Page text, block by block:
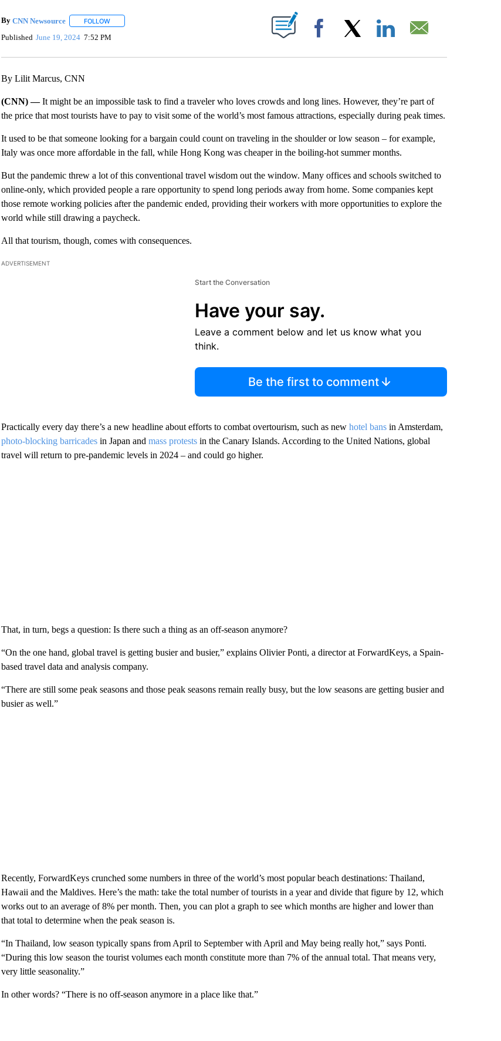
By CNN Newsource FOLLOWFOLLOW "" TO RECEIVE NOTIFICATIONS ABOUT NEW PAGES ON "".
Published June 19, 2024 7:52 PM Facebook
By Lilit Marcus, CNN
(CNN) —It might be an impossible task to find a traveler who loves crowds and long lines. However, they’re part of
the price that most tourists have to pay to visit some of the world’s most famous attractions, especially during peak times.
It used to be that someone looking for a bargain could count on traveling in the shoulder or low season – for example,
Italy was once more affordable in the fall, while Hong Kong was cheaper in the boiling-hot summer months.
But the pandemic threw a lot of this conventional travel wisdom out the window. Many offices and schools switched to
online-only, which provided people a rare opportunity to spend long periods away from home. Some companies kept
those remote working policies after the pandemic ended, providing their workers with more opportunities to explore the
world while still drawing a paycheck.
All that tourism, though, comes with consequences.
ADVERTISEMENT
Start the Conversation
Have your say.
Leave a comment below and let us know what you
think.
Be the first to comment
Practically every day there’s a new headline about efforts to combat overtourism, such as new hotel bansin Amsterdam,
photo-blocking barricadesin Japan and mass protestsin the Canary Islands. According to the United Nations, global
travel will return to pre-pandemic levels in 2024 – and could go higher.
That, in turn, begs a question: Is there such a thing as an off-season anymore?
“On the one hand, global travel is getting busier and busier,” explains Olivier Ponti, a director at ForwardKeys, a Spain-
based travel data and analysis company.
“There are still some peak seasons and those peak seasons remain really busy, but the low seasons are getting busier and
busier as well.”
Recently, ForwardKeys crunched some numbers in three of the world’s most popular beach destinations: Thailand,
Hawaii and the Maldives. Here’s the math: take the total number of tourists in a year and divide that figure by 12, which
works out to an average of 8% per month. Then, you can plot a graph to see which months are higher and lower than
that total to determine when the peak season is.
“In Thailand, low season typically spans from April to September with April and May being really hot,” says Ponti.
“During this low season the tourist volumes each month constitute more than 7% of the annual total. That means very,
very little seasonality.”
In other words? “There is no off-season anymore in a place like that.”